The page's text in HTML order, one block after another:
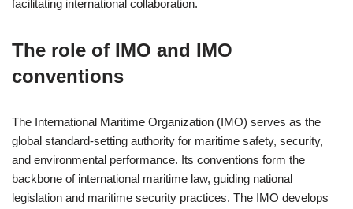
facilitating international collaboration.
The role of IMO and IMO
conventions
The International Maritime Organization (IMO) serves as the
global standard-setting authority for maritime safety, security,
and environmental performance. Its conventions form the
backbone of international maritime law, guiding national
legislation and maritime security practices. The IMO develops